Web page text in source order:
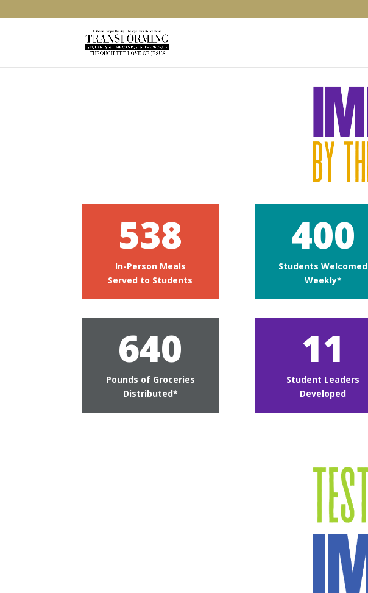
538
In-Person Meals
Served to Students
640
Pounds of Groceries
Distributed*
400
Students Welcomed
Weekly*
11
Student Leaders
Developed